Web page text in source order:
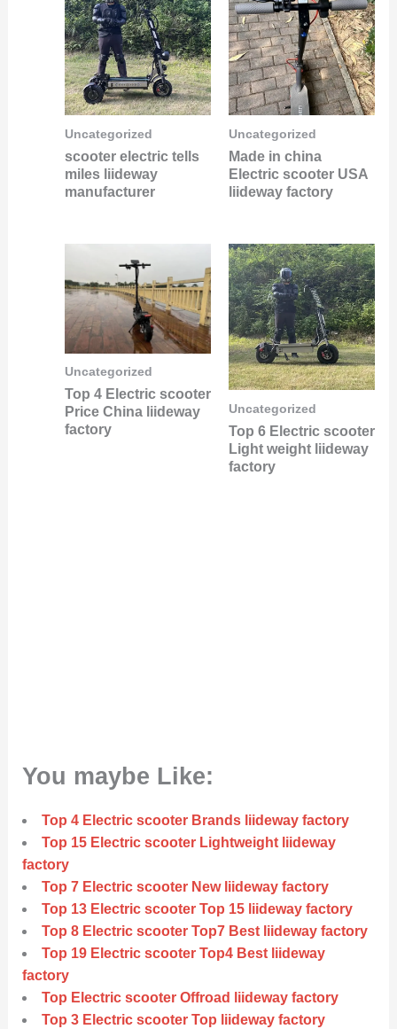
Uncategorized
scooter electric tells
miles liideway
manufacturer
Uncategorized
Made in china
Electric scooter USA
liideway factory
Uncategorized
Top 4 Electric scooter
Price China liideway
factory
Uncategorized
Top 6 Electric scooter
Light weight liideway
factory
You maybe Like:
Top 4 Electric scooter Brands liideway factory
Top 15 Electric scooter Lightweight liideway
factory
Top 7 Electric scooter New liideway factory
Top 13 Electric scooter Top 15 liideway factory
Top 8 Electric scooter Top7 Best liideway factory
Top 19 Electric scooter Top4 Best liideway
factory
Top Electric scooter Offroad liideway factory
Top 3 Electric scooter Top liideway factory